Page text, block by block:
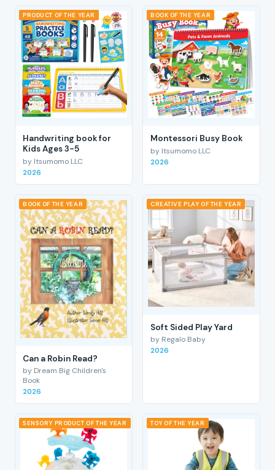
PRODUCT OF THE YEAR
Handwriting book for
Kids Ages 3-5
by Itsumomo LLC
2026
BOOK OF THE YEAR
Montessori Busy Book
by Itsumomo LLC
2026
BOOK OF THE YEAR
Can a Robin Read?
by Dream Big Children's
Book
2026
CREATIVE PLAY OF THE YEAR
Soft Sided Play Yard
by Regalo Baby
2026
SENSORY PRODUCT OF THE YEAR TOY OF THE YEAR